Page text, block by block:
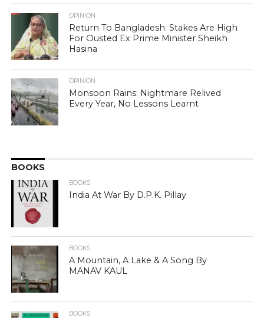
OPINION
Return To Bangladesh: Stakes Are High
For Ousted Ex Prime Minister Sheikh
Hasina
OPINION
Monsoon Rains: Nightmare Relived
Every Year, No Lessons Learnt
BOOKS
BOOKS
India At War By D.P.K. Pillay
BOOKS
A Mountain, A Lake & A Song By
MANAV KAUL
BOOKS